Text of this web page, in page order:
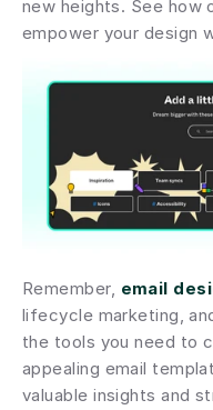
new heights. See how
empower your design
Remember, email
lifecycle marketing,
the tools you need to
appealing email
valuable insights and